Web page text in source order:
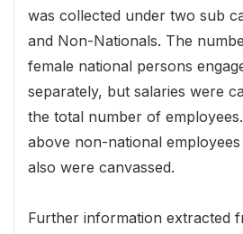
was collected under two sub
and Non-Nationals. The
female national persons
separately, but salaries were
the total number of
above non-national
also were canvassed.
Further information extracted